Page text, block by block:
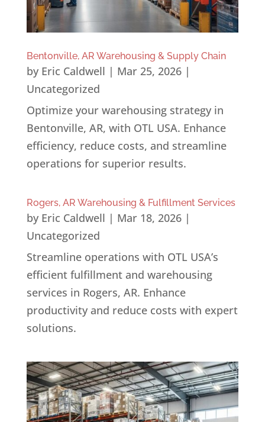
Bentonville, AR Warehousing & Supply Chain
by Eric Caldwell | Mar 25, 2026|
Uncategorized
Optimize your warehousing strategy in
Bentonville, AR, with OTL USA. Enhance
efficiency, reduce costs, and streamline
operations for superior results.
Rogers, AR Warehousing & Fulfillment Services
by Eric Caldwell | Mar 18, 2026|
Uncategorized
Streamline operations with OTL USA’s
efficient fulfillment and warehousing
services in Rogers, AR. Enhance
productivity and reduce costs with expert
solutions.